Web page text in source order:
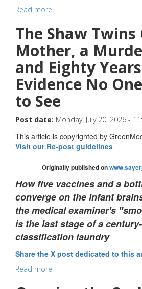
Read more
The Shaw Twins
Mother, a
and Eighty
Evidence No
to See
Post date: Monday, July 20, 2026 -
This article is copyrighted by
Visit our Re-post guidelines
Originally published on
How five vaccines and a
converge on the infant
the medical examiner's
is the last stage of a
classification laundry
Share the X post dedicated to this
Read more